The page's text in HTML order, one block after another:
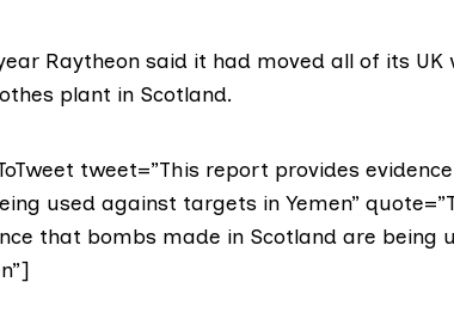
Raytheon said it had moved all of its
plant in Scotland.
tweet=”This report provides
used against targets in Yemen”
that bombs made in Scotland are being